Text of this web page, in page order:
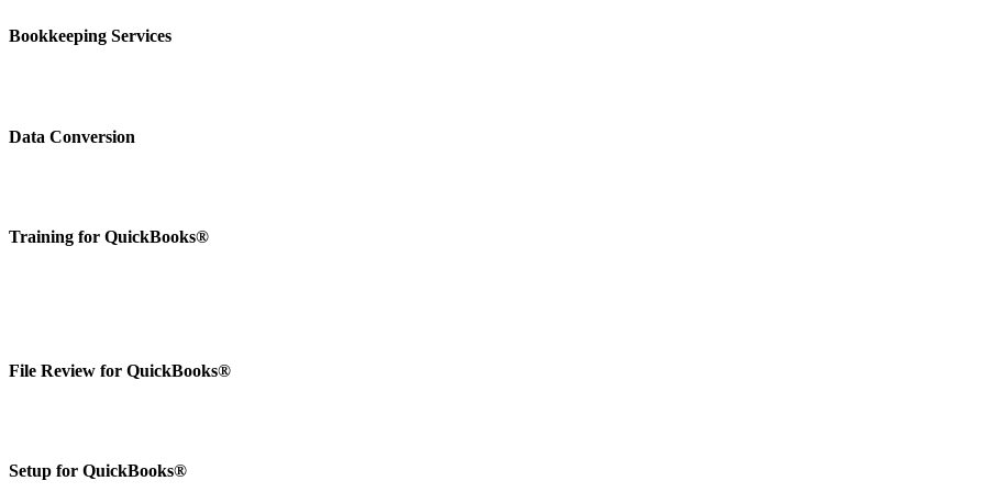
Bookkeeping Services
Data Conversion
Training for QuickBooks®
File Review for QuickBooks®
Setup for QuickBooks®